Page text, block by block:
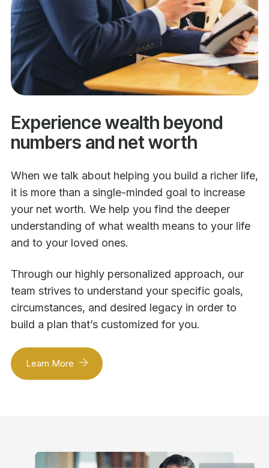
Experience wealth beyond
numbers and net worth
When we talk about helping you build a richer life,
it is more than a single-minded goal to increase
your net worth. We help you find the deeper
understanding of what wealth means to your life
and to your loved ones.
Through our highly personalized approach, our
team strives to understand your specific goals,
circumstances, and desired legacy in order to
build a plan that’s customized for you.
Learn More